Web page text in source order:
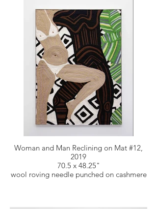
Woman and Man Reclining on Mat #12,
2019
70.5 x 48.25"
wool roving needle punched on cashmere